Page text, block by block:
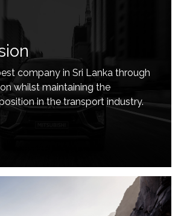
company in Sri Lanka through
whilst maintaining the
in the transport industry.